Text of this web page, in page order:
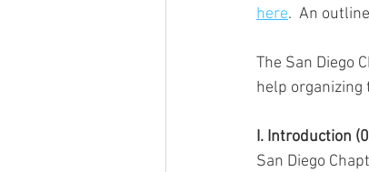
here.  An
The San Diego
help organizing
I. Introduction
San Diego